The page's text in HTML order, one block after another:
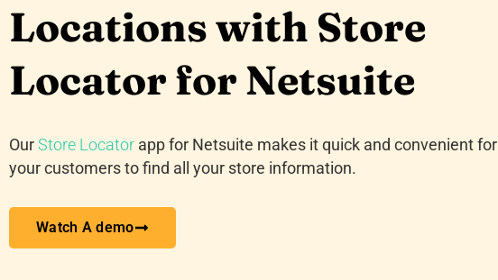
Locations with Store
Locator for Netsuite
Our Store Locator app for Netsuite makes it quick and convenient for
your customers to find all your store information.
Watch A demo